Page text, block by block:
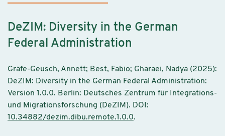
DeZIM: Diversity in the German
Federal Administration
Gräfe-Geusch, Annett; Best, Fabio; Gharaei, Nadya (2025):
DeZIM: Diversity in the German Federal Administration:
Version 1.0.0. Berlin: Deutsches Zentrum für Integrations-
und Migrationsforschung (DeZIM). DOI:
10.34882/dezim.dibu.remote.1.0.0.